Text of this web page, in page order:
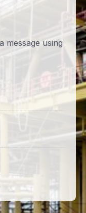
message using